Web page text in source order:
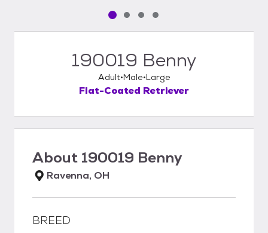
Pet media slide 1 of 4
Pet media slide 2 of 4
Pet media slide 3 of 4
Pet media slide 4 of 4
190019 Benny
Adult Male Large
Flat-Coated Retriever
About 190019 Benny
Ravenna, OH
BREED